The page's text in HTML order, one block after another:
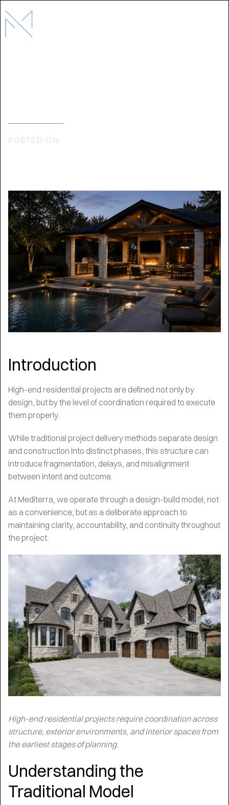
POSTED ON:
Introduction
High-end residential projects are defined not only by
design, but by the level of coordination required to execute
them properly.
While traditional project delivery methods separate design
and construction into distinct phases, this structure can
introduce fragmentation, delays, and misalignment
between intent and outcome.
At Mediterra, we operate through a design-build model, not
as a convenience, but as a deliberate approach to
maintaining clarity, accountability, and continuity throughout
the project.
High-end residential projects require coordination across
structure, exterior environments, and interior spaces from
the earliest stages of planning.
Understanding the
Traditional Model